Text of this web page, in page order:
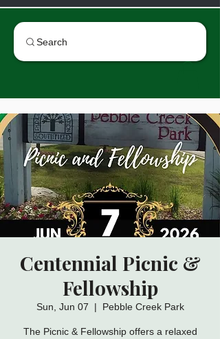
Search
Centennial Picnic &
Fellowship
Sun, Jun 07
  |
Pebble Creek Park
The Picnic & Fellowship offers a relaxed